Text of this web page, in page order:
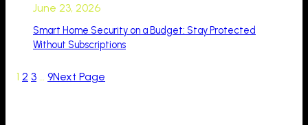
June 23, 2026
Smart Home Security on a Budget: Stay Protected
Without Subscriptions
1 2 3 … 9Next Page